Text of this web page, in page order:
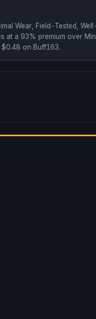
Wear, Field-Tested,
at a 93% premium over
$0.48 on Buff163.